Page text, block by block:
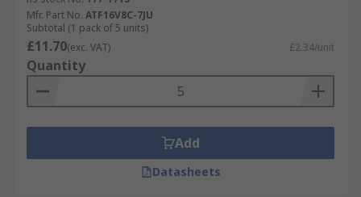
Mfr. Part No. ATF16V8C-7JU
Subtotal (1 pack of 5 units)
£11.70(exc. VAT) £2.34/unit
Quantity
Add
Datasheets